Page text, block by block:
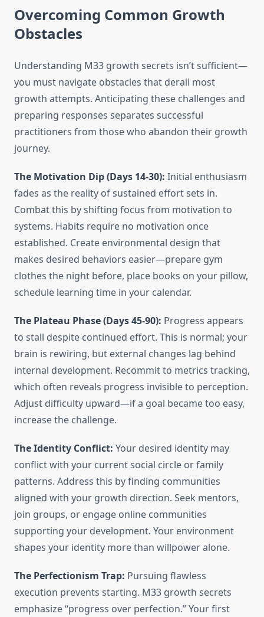
Overcoming Common Growth
Obstacles
Understanding M33 growth secrets isn’t sufficient—
you must navigate obstacles that derail most
growth attempts. Anticipating these challenges and
preparing responses separates successful
practitioners from those who abandon their growth
journey.
The Motivation Dip (Days 14-30): Initial enthusiasm
fades as the reality of sustained effort sets in.
Combat this by shifting focus from motivation to
systems. Habits require no motivation once
established. Create environmental design that
makes desired behaviors easier—prepare gym
clothes the night before, place books on your pillow,
schedule learning time in your calendar.
The Plateau Phase (Days 45-90): Progress appears
to stall despite continued effort. This is normal; your
brain is rewiring, but external changes lag behind
internal development. Recommit to metrics tracking,
which often reveals progress invisible to perception.
Adjust difficulty upward—if a goal became too easy,
increase the challenge.
The Identity Conflict: Your desired identity may
conflict with your current social circle or family
patterns. Address this by finding communities
aligned with your growth direction. Seek mentors,
join groups, or engage online communities
supporting your development. Your environment
shapes your identity more than willpower alone.
The Perfectionism Trap: Pursuing flawless
execution prevents starting. M33 growth secrets
emphasize “progress over perfection.” Your first